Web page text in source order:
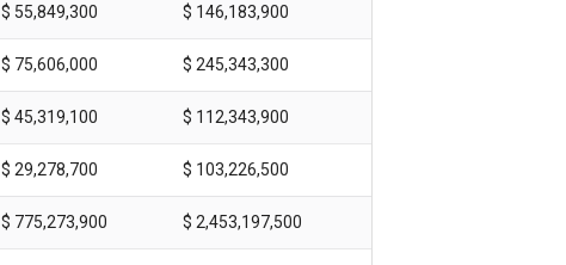
$ 55,849,300 $ 146,183,900
$ 75,606,000 $ 245,343,300
$ 45,319,100 $ 112,343,900
$ 29,278,700 $ 103,226,500
$ 775,273,900 $ 2,453,197,500